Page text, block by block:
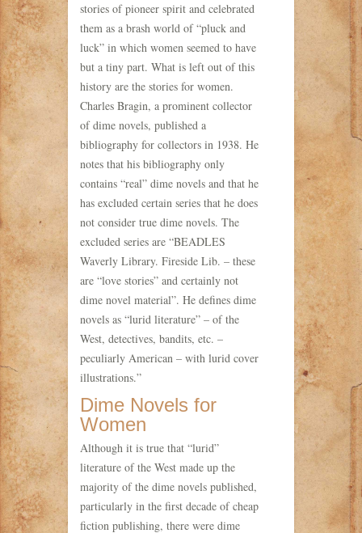
stories of pioneer spirit and celebrated
them as a brash world of “pluck and
luck” in which women seemed to have
but a tiny part. What is left out of this
history are the stories for women.
Charles Bragin, a prominent collector
of dime novels, published a
bibliography for collectors in 1938. He
notes that his bibliography only
contains “real” dime novels and that he
has excluded certain series that he does
not consider true dime novels. The
excluded series are “BEADLES
Waverly Library. Fireside Lib. – these
are “love stories” and certainly not
dime novel material”. He defines dime
novels as “lurid literature” – of the
West, detectives, bandits, etc. –
peculiarly American – with lurid cover
illustrations.”
Dime Novels for
Women
Although it is true that “lurid”
literature of the West made up the
majority of the dime novels published,
particularly in the first decade of cheap
fiction publishing, there were dime